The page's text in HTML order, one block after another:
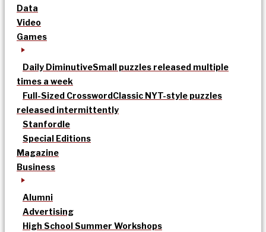
Data
Video
Games
Daily DiminutiveSmall puzzles released multiple
times a week
Full-Sized CrosswordClassic NYT-style puzzles
released intermittently
Stanfordle
Special Editions
Magazine
Business
Alumni
Advertising
High School Summer Workshops